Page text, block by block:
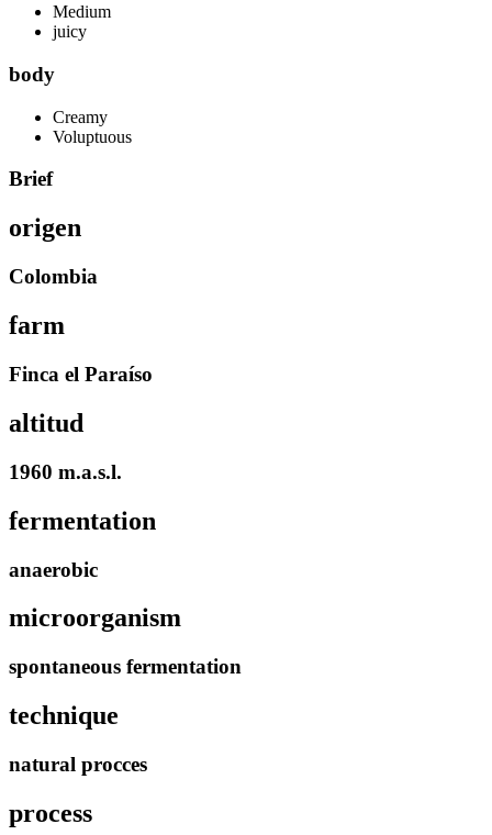
Medium
juicy
body
Creamy
Voluptuous
Brief
origen
Colombia
farm
Finca el Paraíso
altitud
1960 m.a.s.l.
fermentation
anaerobic
microorganism
spontaneous fermentation
technique
natural procces
process